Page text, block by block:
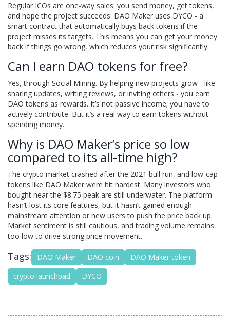
Regular ICOs are one-way sales: you send money, get tokens,
and hope the project succeeds. DAO Maker uses DYCO - a
smart contract that automatically buys back tokens if the
project misses its targets. This means you can get your money
back if things go wrong, which reduces your risk significantly.
Can I earn DAO tokens for free?
Yes, through Social Mining. By helping new projects grow - like
sharing updates, writing reviews, or inviting others - you earn
DAO tokens as rewards. It’s not passive income; you have to
actively contribute. But it’s a real way to earn tokens without
spending money.
Why is DAO Maker’s price so low
compared to its all-time high?
The crypto market crashed after the 2021 bull run, and low-cap
tokens like DAO Maker were hit hardest. Many investors who
bought near the $8.75 peak are still underwater. The platform
hasn’t lost its core features, but it hasn’t gained enough
mainstream attention or new users to push the price back up.
Market sentiment is still cautious, and trading volume remains
too low to drive strong price movement.
Tags: DAO Maker DAO coin
DAO Maker token
crypto launchpad
DYCO